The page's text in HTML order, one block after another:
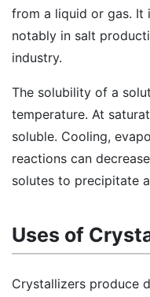
from a liquid or gas. It
notably in salt
industry.
The solubility of a
temperature. At
soluble. Cooling,
reactions can
solutes to precipitate
Uses of
Crystallizers produce